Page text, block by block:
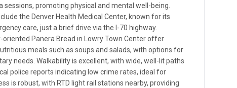
sessions, promoting physical and mental well-being.
the Denver Health Medical Center, known for its
care, just a brief drive via the I-70 highway.
oriented Panera Bread in Lowry Town Center offer
meals such as soups and salads, with options for
needs. Walkability is excellent, with wide, well-lit paths
police reports indicating low crime rates, ideal for
is robust, with RTD light rail stations nearby, providing